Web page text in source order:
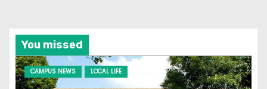
You missed
CAMPUS NEWS LOCAL LIFE